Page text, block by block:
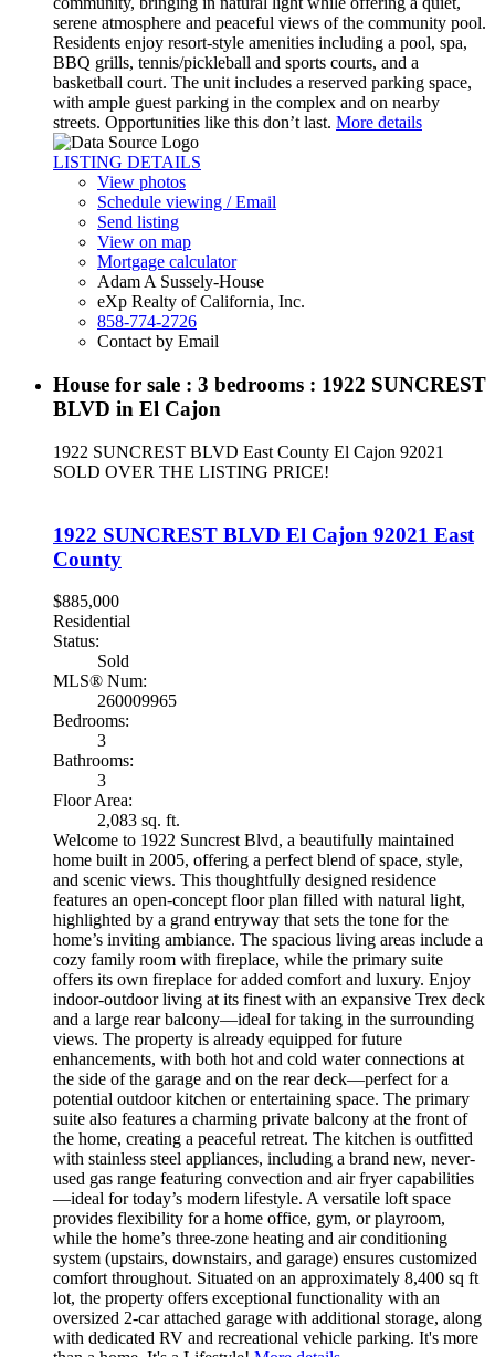
serene atmosphere and peaceful views of the community pool.
Residents enjoy resort-style amenities including a pool, spa,
BBQ grills, tennis/pickleball and sports courts, and a
basketball court. The unit includes a reserved parking space,
with ample guest parking in the complex and on nearby
streets. Opportunities like this don’t last. More details
LISTING DETAILS
View photos
Schedule viewing / Email
Send listing
View on map
Mortgage calculator
Adam A Sussely-House
eXp Realty of California, Inc.
858-774-2726
Contact by Email
House for sale : 3 bedrooms : 1922 SUNCREST
BLVD in El Cajon
1922 SUNCREST BLVD East County El Cajon 92021
SOLD OVER THE LISTING PRICE!
1922 SUNCREST BLVD El Cajon 92021 East
County
$885,000
Residential
Status:
Sold
MLS® Num:
260009965
Bedrooms:
3
Bathrooms:
3
Floor Area:
2,083 sq. ft.
Welcome to 1922 Suncrest Blvd, a beautifully maintained
home built in 2005, offering a perfect blend of space, style,
and scenic views. This thoughtfully designed residence
features an open-concept floor plan filled with natural light,
highlighted by a grand entryway that sets the tone for the
home’s inviting ambiance. The spacious living areas include a
cozy family room with fireplace, while the primary suite
offers its own fireplace for added comfort and luxury. Enjoy
indoor-outdoor living at its finest with an expansive Trex deck
and a large rear balcony—ideal for taking in the surrounding
views. The property is already equipped for future
enhancements, with both hot and cold water connections at
the side of the garage and on the rear deck—perfect for a
potential outdoor kitchen or entertaining space. The primary
suite also features a charming private balcony at the front of
the home, creating a peaceful retreat. The kitchen is outfitted
with stainless steel appliances, including a brand new, never-
used gas range featuring convection and air fryer capabilities
—ideal for today’s modern lifestyle. A versatile loft space
provides flexibility for a home office, gym, or playroom,
while the home’s three-zone heating and air conditioning
system (upstairs, downstairs, and garage) ensures customized
comfort throughout. Situated on an approximately 8,400 sq ft
lot, the property offers exceptional functionality with an
oversized 2-car attached garage with additional storage, along
with dedicated RV and recreational vehicle parking. It's more